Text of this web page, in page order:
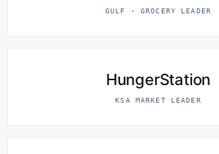
GULF · GROCERY LEADER
HungerStation
KSA MARKET LEADER